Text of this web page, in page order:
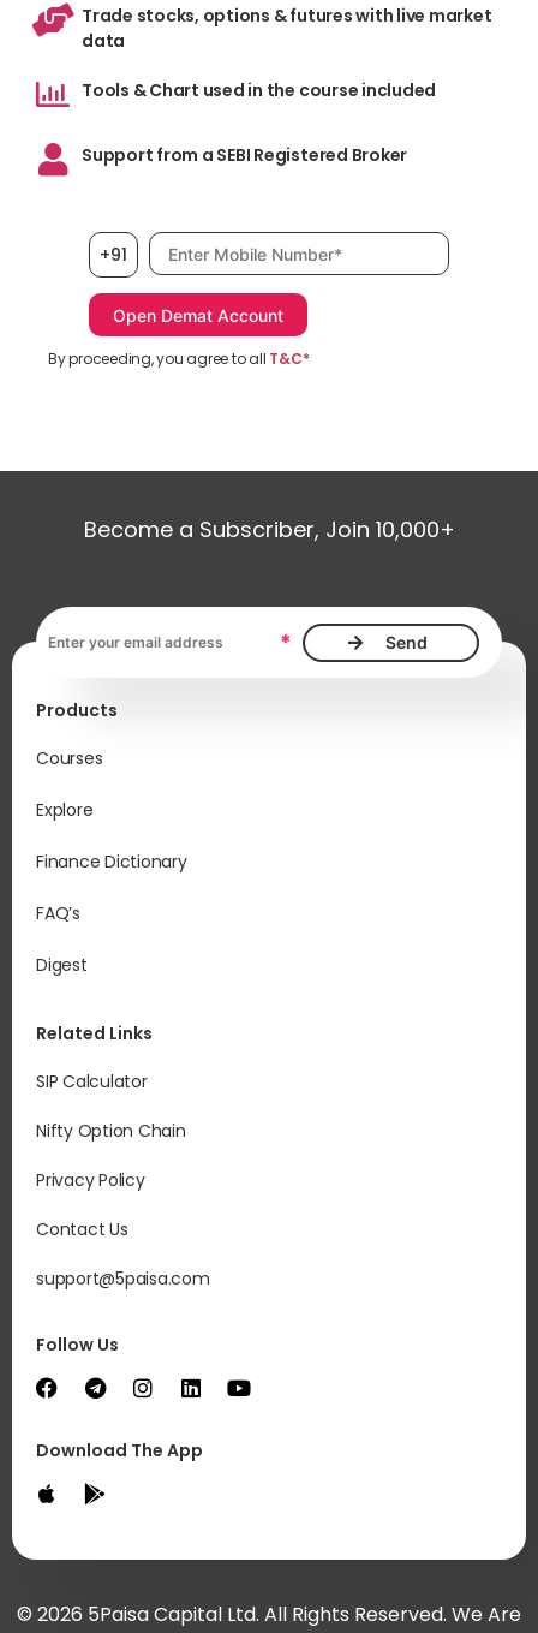
Trade stocks, options & futures with live market
data
Tools & Chart used in the course included
Support from a SEBI Registered Broker
+91 Mobile number, required
By proceeding, you agree to all T&C*
Become a Subscriber, Join 10,000+
*
Products
Courses
Explore
Finance Dictionary
FAQ’s
Digest
Related Links
SIP Calculator
Nifty Option Chain
Privacy Policy
Contact Us
support@5paisa.com
Follow Us
Download The App
© 2026 5Paisa Capital Ltd. All Rights Reserved. We Are